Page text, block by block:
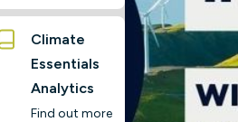
Climate
Essentials
Analytics
Find out more